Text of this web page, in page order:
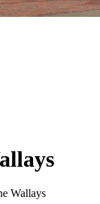
Wallays